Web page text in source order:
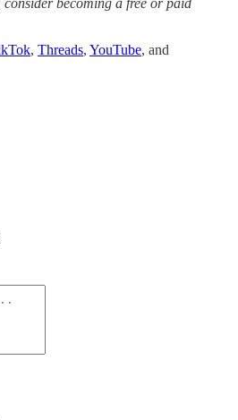
, Threads, YouTube, and